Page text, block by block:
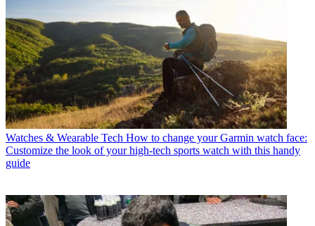
Watches & Wearable Tech How to change your Garmin watch face:
Customize the look of your high-tech sports watch with this handy
guide